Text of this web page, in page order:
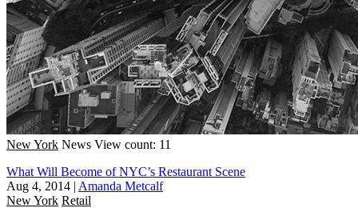
New York News View count: 11
What Will Become of NYC’s Restaurant Scene
Aug 4, 2014 | Amanda Metcalf
New York Retail